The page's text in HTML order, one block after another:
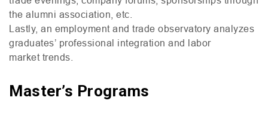
the alumni association, etc.
Lastly, an employment and trade observatory analyzes
graduates’ professional integration and labor
market trends.
Master’s Programs